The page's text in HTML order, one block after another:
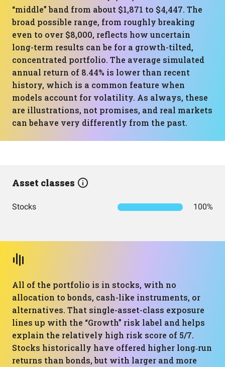
“middle” band from about $1,871 to $4,447. The
broad possible range, from roughly breaking
even to over $8,000, reflects how uncertain
long-term results can be for a growth-tilted,
concentrated portfolio. The average simulated
annual return of 8.44% is lower than recent
history, which is a common feature when
models account for volatility. As always, these
are illustrations, not promises, and real markets
can behave very differently from the past.
Asset classes
Stocks 100%
All of the portfolio is in stocks, with no
allocation to bonds, cash-like instruments, or
alternatives. That single-asset-class exposure
lines up with the “Growth” risk label and helps
explain the relatively high risk score of 5/7.
Stocks historically have offered higher long‑run
returns than bonds, but with larger and more